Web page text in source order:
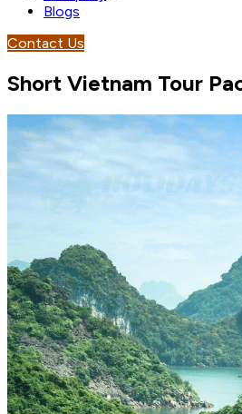
Blogs
Contact Us
Short Vietnam Tour